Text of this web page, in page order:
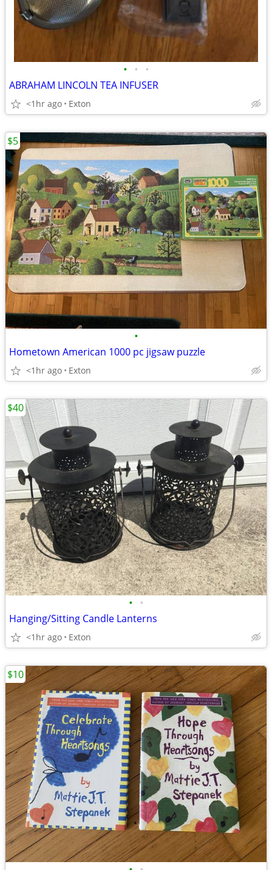
• • •
ABRAHAM LINCOLN TEA INFUSER
<1hr ago Exton
•
Hometown American 1000 pc jigsaw puzzle
<1hr ago Exton
$5
• •
Hanging/Sitting Candle Lanterns
<1hr ago Exton
$40
$10